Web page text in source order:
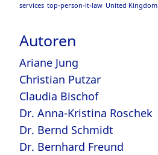
services top-person-it-law United Kingdom
Autoren
Ariane Jung
Christian Putzar
Claudia Bischof
Dr. Anna-Kristina Roschek
Dr. Bernd Schmidt
Dr. Bernhard Freund